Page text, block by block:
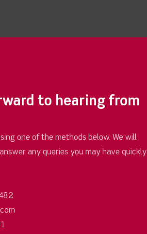
to hearing from
one of the methods below. We will
any queries you may have quickly